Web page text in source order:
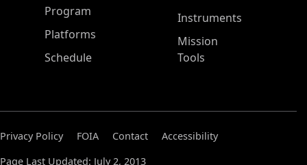
ASP Main Menu
Program
Platforms
Schedule
Instruments
Mission
Tools
Privacy Policy FOIA Contact
Accessibility
Page Last Updated: July 2, 2013